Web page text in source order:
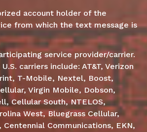
account holder of the
from which the text message is
service provider/carrier.
carriers include: AT&T, Verizon
T-Mobile, Nextel, Boost,
Virgin Mobile, Dobson,
Cellular South, NTELOS,
West, Bluegrass Cellular,
Centennial Communications, EKN,